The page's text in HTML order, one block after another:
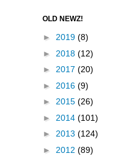
OLD NEWZ!
► 2019 (8)
► 2018 (12)
► 2017 (20)
► 2016 (9)
► 2015 (26)
► 2014 (101)
► 2013 (124)
► 2012 (89)